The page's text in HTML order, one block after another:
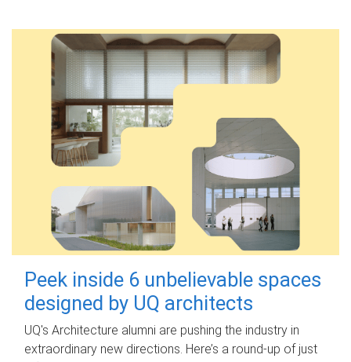
Peek inside 6 unbelievable spaces
designed by UQ architects
UQ's Architecture alumni are pushing the industry in
extraordinary new directions. Here’s a round-up of just